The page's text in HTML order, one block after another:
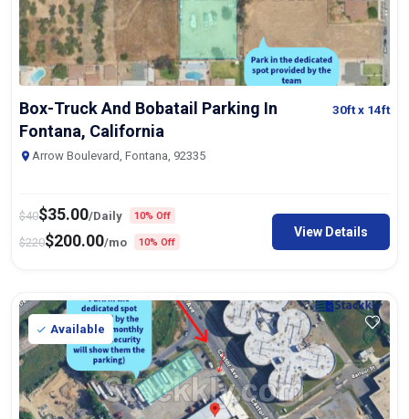
Box-Truck And Bobatail Parking In
Fontana, California
30ftx 14ft
Arrow Boulevard, Fontana, 92335
$40$35.00/Daily 10% Off
$220$200.00/mo 10% Off
View Details
Available